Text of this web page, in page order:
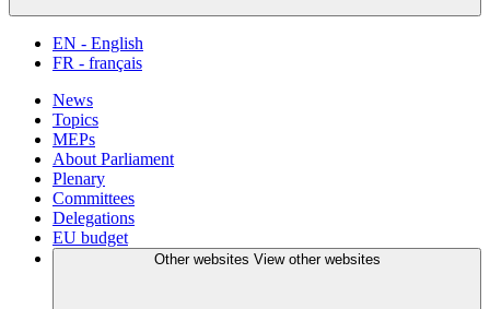
EN - English
FR - français
News
Topics
MEPs
About Parliament
Plenary
Committees
Delegations
EU budget
Other websites View other websites